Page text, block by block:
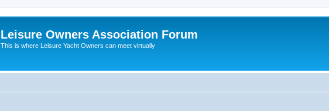
Leisure Owners Association Forum
This is where Leisure Yacht Owners can meet virtually